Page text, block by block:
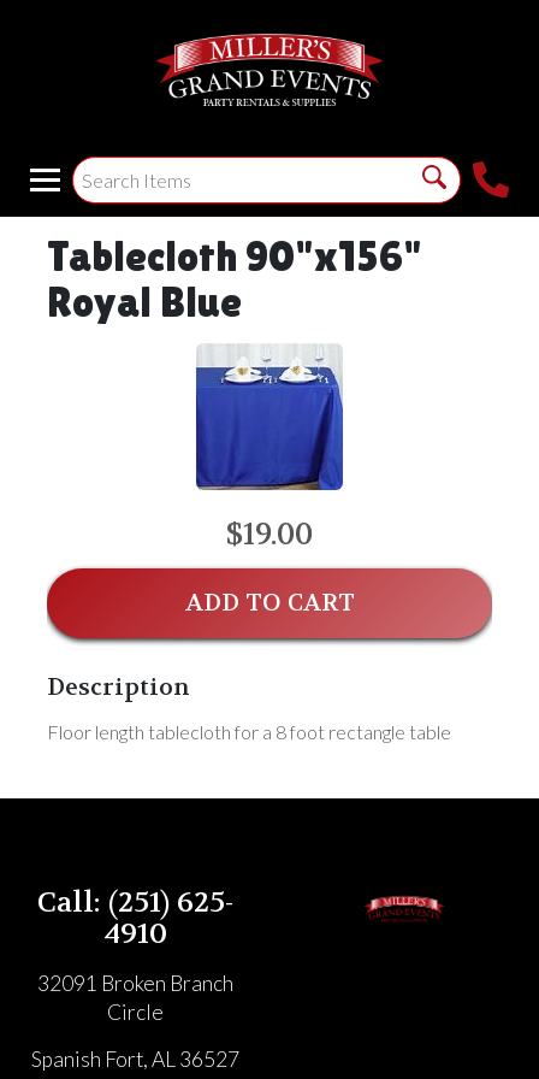
Tablecloth 90"x156"
Royal Blue
$19.00
ADD TO CART
Description
Floor length tablecloth for a 8 foot rectangle table
Call: (251) 625-
4910
32091 Broken Branch
Circle
Spanish Fort, AL 36527